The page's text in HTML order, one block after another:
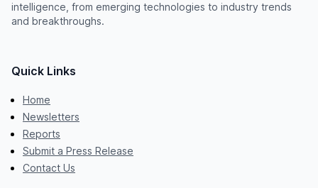
intelligence, from emerging technologies to industry trends
and breakthroughs.
Quick Links
Home
Newsletters
Reports
Submit a Press Release
Contact Us